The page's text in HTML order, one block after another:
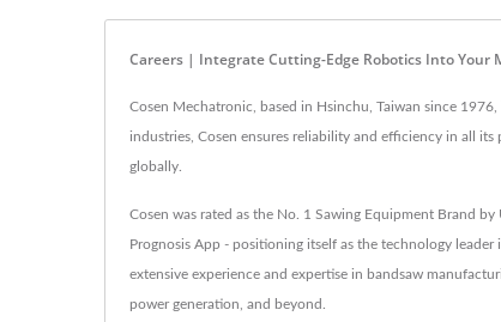
Careers | Integrate Cutting-Edge Robotics Into Your
Cosen Mechatronic, based in Hsinchu, Taiwan since
industries, Cosen ensures reliability and efficiency in all
globally.
Cosen was rated as the No. 1 Sawing Equipment Brand
Prognosis App - positioning itself as the technology
extensive experience and expertise in bandsaw
power generation, and beyond.